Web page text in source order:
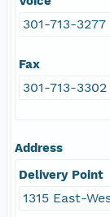
301-713-3277
Fax
301-713-3302
Address
Delivery Point
1315 East-